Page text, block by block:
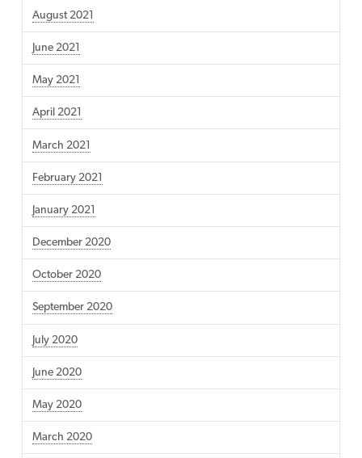
August 2021
June 2021
May 2021
April 2021
March 2021
February 2021
January 2021
December 2020
October 2020
September 2020
July 2020
June 2020
May 2020
March 2020